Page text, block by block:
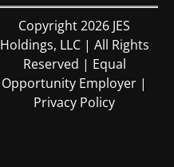
Copyright 2026 JES
Holdings, LLC | All Rights
Reserved | Equal
Opportunity Employer |
Privacy Policy